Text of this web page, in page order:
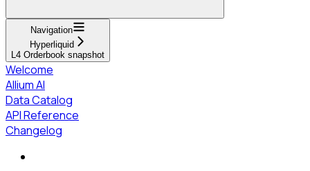
Navigation
Hyperliquid
L4 Orderbook snapshot
Welcome
Allium AI
Data Catalog
API Reference
Changelog